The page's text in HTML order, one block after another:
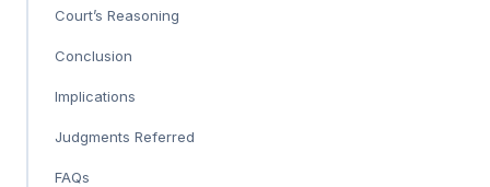
Court’s Reasoning
Conclusion
Implications
Judgments Referred
FAQs